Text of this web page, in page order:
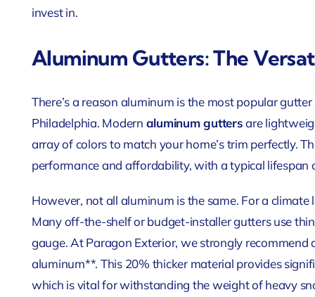
invest in.
Aluminum Gutters: The
There’s a reason aluminum is the most popular
Philadelphia. Modern aluminum guttersare
array of colors to match your home’s trim perfectly.
performance and affordability, with a typical lifespan
However, not all aluminum is the same. For a climate
Many off-the-shelf or budget-installer gutters use
gauge. At Paragon Exterior, we strongly recommend
aluminum**. This 20% thicker material provides
which is vital for withstanding the weight of heavy